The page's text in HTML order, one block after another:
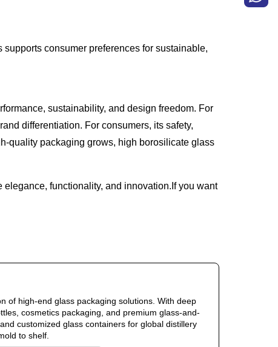
consumer preferences for sustainable,
sustainability, and design freedom. For
differentiation. For consumers, its safety,
quality packaging grows, high borosilicate glass
functionality, and innovation.If you want
of high-end glass packaging solutions. With deep
cosmetics packaging, and premium glass-and-
customized glass containers for global distillery
to shelf.